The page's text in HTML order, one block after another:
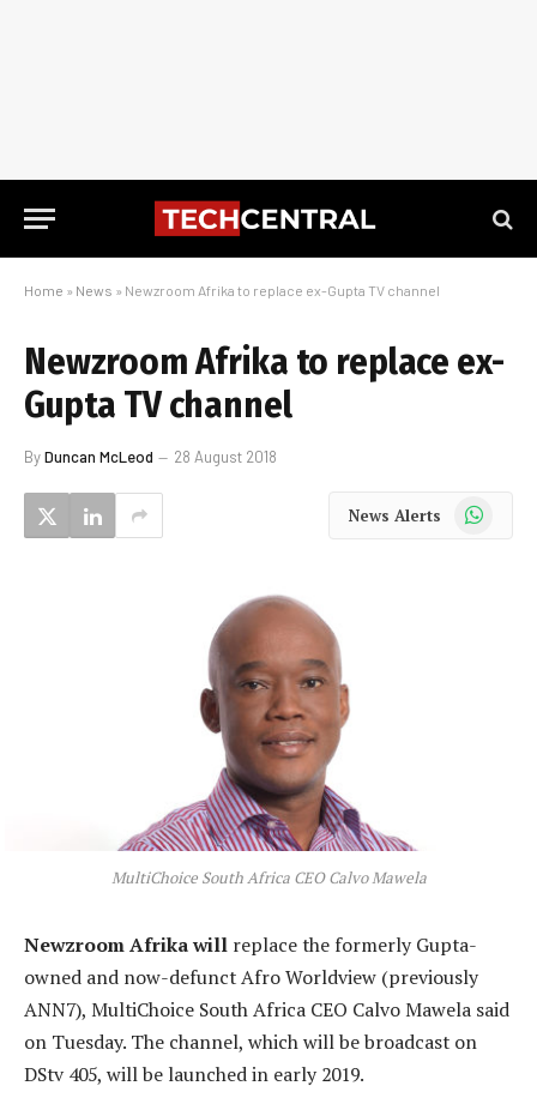
Home » News » Newzroom Afrika to replace ex-Gupta TV channel
Newzroom Afrika to replace ex-
Gupta TV channel
ByDuncan McLeod 28 August 2018
News Alerts WhatsApp
MultiChoice South Africa CEO Calvo Mawela
Newzroom Afrika will replace the formerly Gupta-
owned and now-defunct Afro Worldview (previously
ANN7), MultiChoice South Africa CEO Calvo Mawela said
on Tuesday. The channel, which will be broadcast on
DStv 405, will be launched in early 2019.